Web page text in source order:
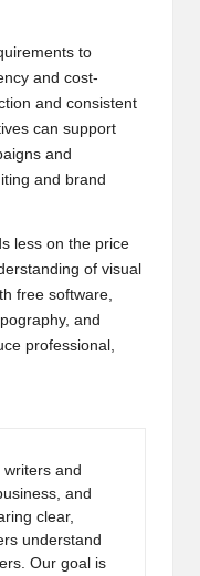
to
and cost-
and consistent
can support
and
and brand
less on the price
of visual
free software,
and
professional,
writers and
and
clear,
understand
Our goal is